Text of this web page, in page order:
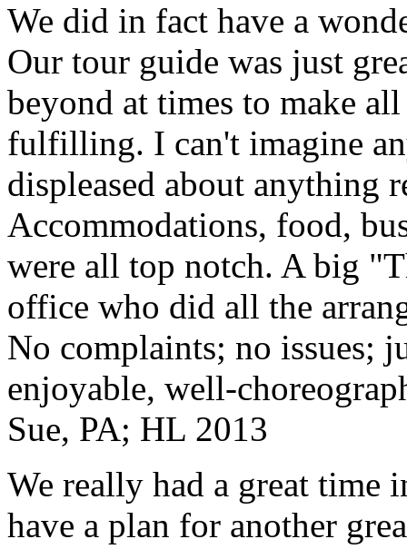
We did in fact have a
Our tour guide was just
beyond at times to make
fulfilling. I can't imagine
displeased about anything
Accommodations, food,
were all top notch. A big
office who did all the
No complaints; no issues;
enjoyable, well-
Sue, PA; HL 2013
We really had a great time
have a plan for another